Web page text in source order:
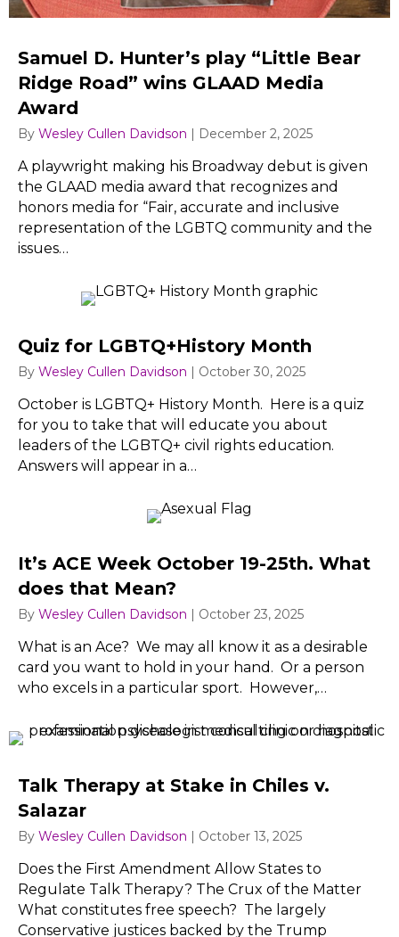
Samuel D. Hunter’s play “Little Bear
Ridge Road” wins GLAAD Media
Award
By Wesley Cullen Davidson | December 2, 2025
A playwright making his Broadway debut is given
the GLAAD media award that recognizes and
honors media for “Fair, accurate and inclusive
representation of the LGBTQ community and the
issues…
Quiz for LGBTQ+History Month
By Wesley Cullen Davidson | October 30, 2025
October is LGBTQ+ History Month. Here is a quiz
for you to take that will educate you about
leaders of the LGBTQ+ civil rights education.
Answers will appear in a…
It’s ACE Week October 19-25th. What
does that Mean?
By Wesley Cullen Davidson | October 23, 2025
What is an Ace? We may all know it as a desirable
card you want to hold in your hand. Or a person
who excels in a particular sport. However,…
Talk Therapy at Stake in Chiles v.
Salazar
By Wesley Cullen Davidson | October 13, 2025
Does the First Amendment Allow States to
Regulate Talk Therapy? The Crux of the Matter
What constitutes free speech? The largely
Conservative justices backed by the Trump